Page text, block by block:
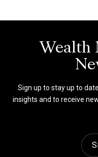
brilliant – very
a real pleasure
Coutts
Client Intelligence Director
Wealth
Sign up to stay up to
insights and to receive